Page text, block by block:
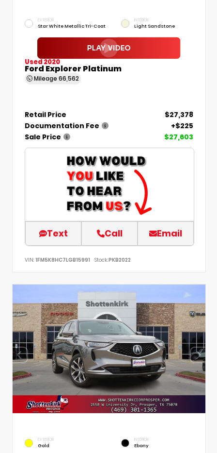
EXTERIOR
Star White Metallic Tri-Coat
INTERIOR
Light Sandstone
Used 2020
Ford Explorer Platinum
Mileage 66,562
Retail Price
$27,378
Documentation Fee
+$225
Sale Price
$27,603
Text Call Email
VIN: 1FM5K8HC7LGB15991 Stock:PKB2022
EXTERIOR
Gold
INTERIOR
Ebony